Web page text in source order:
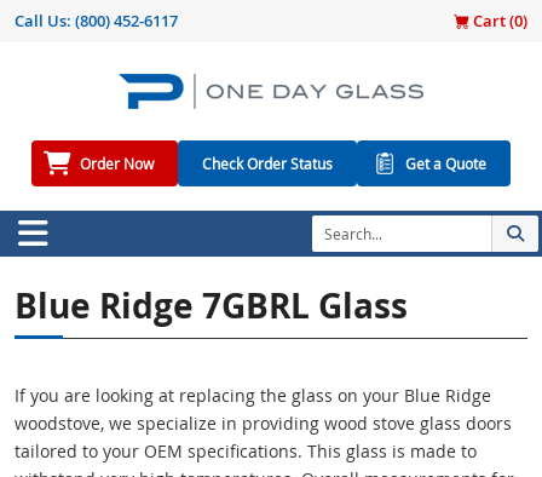
Call Us: (800) 452-6117 Cart (0)
Order Now Check Order Status Get a Quote
Blue Ridge 7GBRL Glass
If you are looking at replacing the glass on your Blue Ridge
woodstove, we specialize in providing wood stove glass doors
tailored to your OEM specifications. This glass is made to